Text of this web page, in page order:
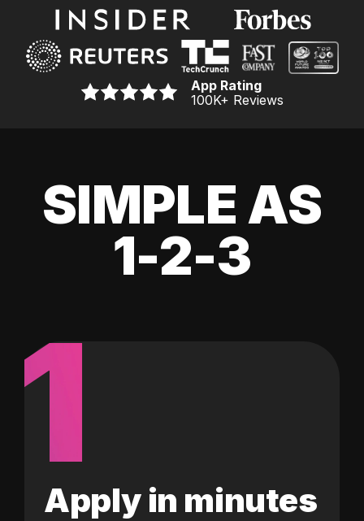
App Rating
100K+ Reviews
SIMPLE AS
1-2-3
1
Apply in minutes